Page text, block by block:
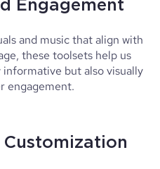
Engagement
and music that align with
these toolsets help us
but also visually
engagement.